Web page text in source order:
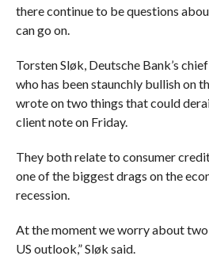
there continue to be questions
can go on.
Torsten Sløk, Deutsche Bank’s
who has been staunchly bullish on
wrote on two things that could
client note on Friday.
They both relate to consumer
one of the biggest drags on the
recession.
At the moment we worry about
US outlook,” Sløk said.